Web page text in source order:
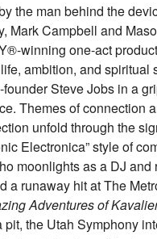
the man behind the
Mark Campbell and
winning one-act
ambition, and spiritual
Steve Jobs in a
Themes of connection
unfold through the
Electronica” style of
moonlights as a DJ and
a runaway hit at The
Adventures of
pit, the Utah Symphony